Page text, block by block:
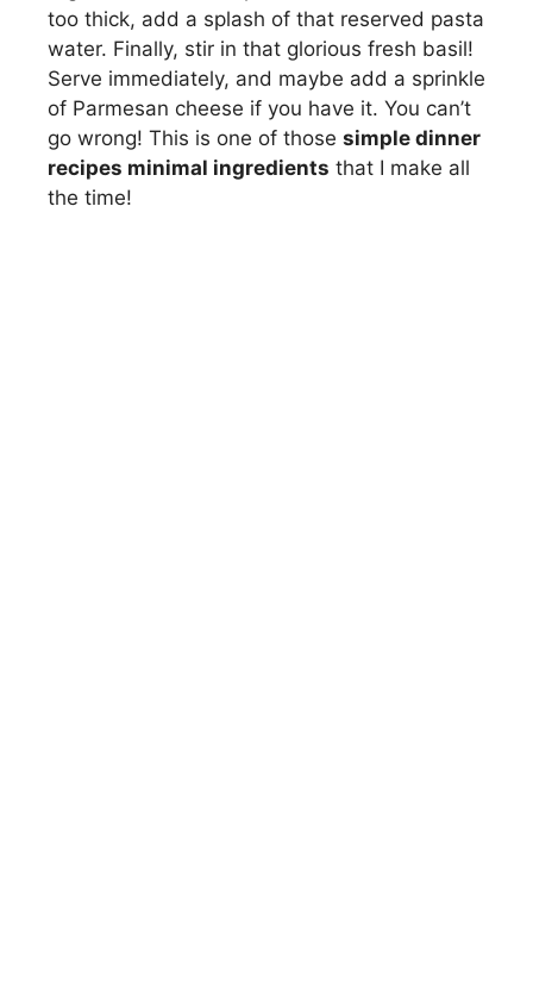
too thick, add a splash of that reserved pasta
water. Finally, stir in that glorious fresh basil!
Serve immediately, and maybe add a sprinkle
of Parmesan cheese if you have it. You can’t
go wrong! This is one of those simple dinner
recipes minimal ingredients that I make all
the time!